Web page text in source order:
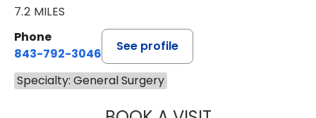
7.2 MILES
Phone
843-792-3046
See profile
Specialty: General Surgery